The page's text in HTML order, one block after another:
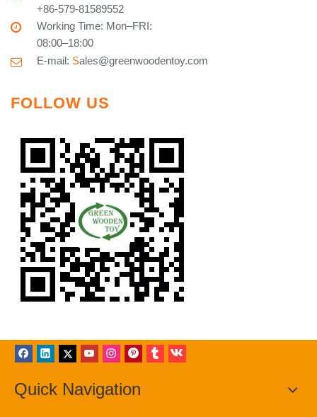
+86-579-81589552
Working Time: Mon–FRI:
08:00–18:00
E-mail: Sales@greenwoodentoy.com
FOLLOW US
Quick Navigation